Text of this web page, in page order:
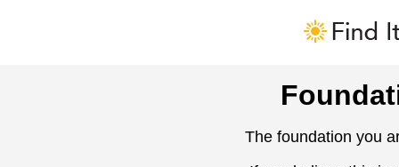
The foundation you